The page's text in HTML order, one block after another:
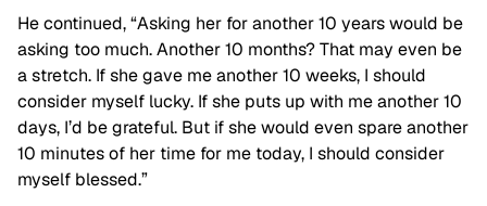
He continued, “Asking her for another 10 years would be
asking too much. Another 10 months? That may even be
a stretch. If she gave me another 10 weeks, I should
consider myself lucky. If she puts up with me another 10
days, I’d be grateful. But if she would even spare another
10 minutes of her time for me today, I should consider
myself blessed.”